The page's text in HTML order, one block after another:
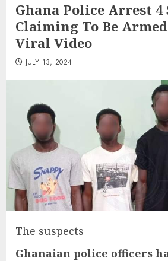
Ghana Police Arrest 4
Claiming To Be
Viral Video
JULY 13, 2024
The suspects
Ghanaian police officers